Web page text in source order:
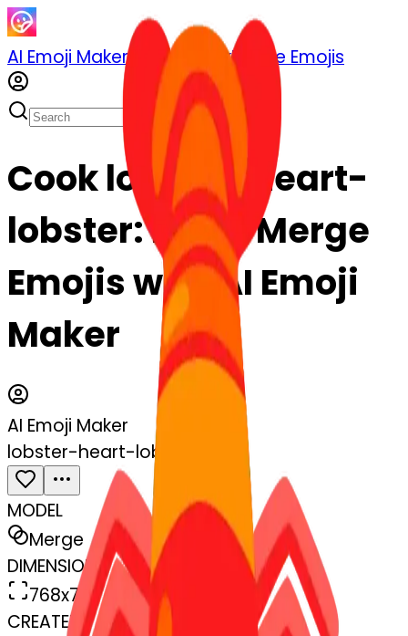
AI Emoji MakerSticker PackMerge Emojis
Cook lobster-heart-
lobster: Mix & Merge
Emojis with AI Emoji
Maker
AI Emoji Maker
lobster-heart-lobster
MODEL
Merge
DIMENSIONS
768x768
CREATED